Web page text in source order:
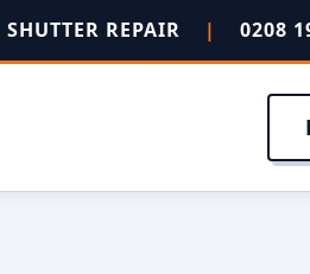
REPAIR | 0208